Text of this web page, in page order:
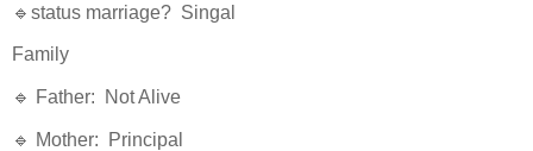
🔹status marriage? Singal
Family
🔹 Father: Not Alive
🔹 Mother: Principal